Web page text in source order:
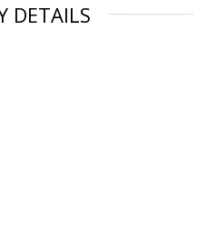
DETAILS